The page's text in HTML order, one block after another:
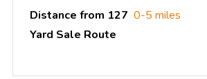
Distance from 127
Yard Sale Route
0-5 miles